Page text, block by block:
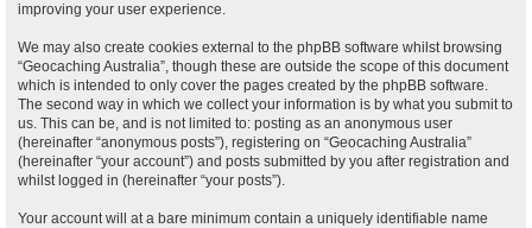
improving your user experience.
We may also create cookies external to the phpBB software whilst browsing
“Geocaching Australia”, though these are outside the scope of this document
which is intended to only cover the pages created by the phpBB software.
The second way in which we collect your information is by what you submit to
us. This can be, and is not limited to: posting as an anonymous user
(hereinafter “anonymous posts”), registering on “Geocaching Australia”
(hereinafter “your account”) and posts submitted by you after registration and
whilst logged in (hereinafter “your posts”).
Your account will at a bare minimum contain a uniquely identifiable name